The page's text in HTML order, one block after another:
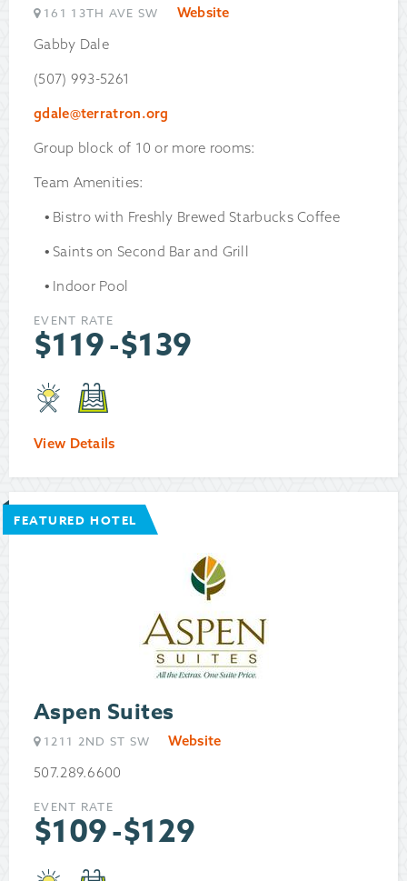
161 13TH AVE SW
Website
Gabby Dale
(507) 993-5261
gdale@terratron.org
Group block of 10 or more rooms:
Team Amenities:
Bistro with Freshly Brewed Starbucks Coffee
Saints on Second Bar and Grill
Indoor Pool
EVENT RATE
$119-$139
View Details
FEATURED HOTEL
Aspen Suites
1211 2ND ST SW
Website
507.289.6600
EVENT RATE
$109-$129